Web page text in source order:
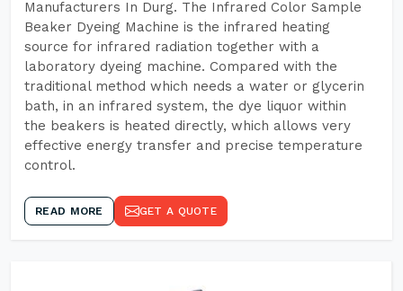
Manufacturers In Durg. The Infrared Color Sample
Beaker Dyeing Machine is the infrared heating
source for infrared radiation together with a
laboratory dyeing machine. Compared with the
traditional method which needs a water or glycerin
bath, in an infrared system, the dye liquor within
the beakers is heated directly, which allows very
effective energy transfer and precise temperature
control.
READ MORE GET A QUOTE